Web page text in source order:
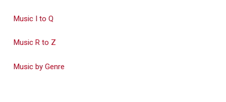
Music I to Q
Music R to Z
Music by Genre